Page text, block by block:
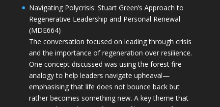
Navigating Polycrisis: Stuart Green’s Approach to
Regenerative Leadership and Personal Renewal
(MDE664)
The conversation focused on leading through crisis
and the importance of regeneration over resilience.
One concept discussed was using the forest fire
analogy to help leaders navigate upheaval—
emphasising that life does not bounce back but
rather becomes something new. A key theme that